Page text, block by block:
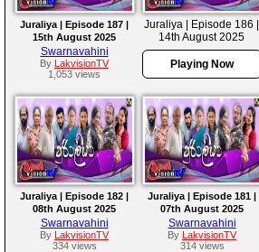
Juraliya | Episode 187 |
15th August 2025
Swarnavahini
By LakvisionTV
1,053 views
Juraliya | Episode 186 |
14th August 2025
Playing Now
Juraliya | Episode 182 |
08th August 2025
Swarnavahini
By LakvisionTV
334 views
Juraliya | Episode 181 |
07th August 2025
Swarnavahini
By LakvisionTV
314 views